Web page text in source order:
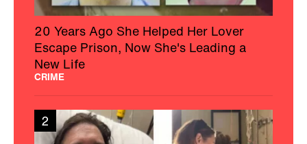
20 Years Ago She Helped Her Lover
Escape Prison, Now She's Leading a
New Life
CRIME
2